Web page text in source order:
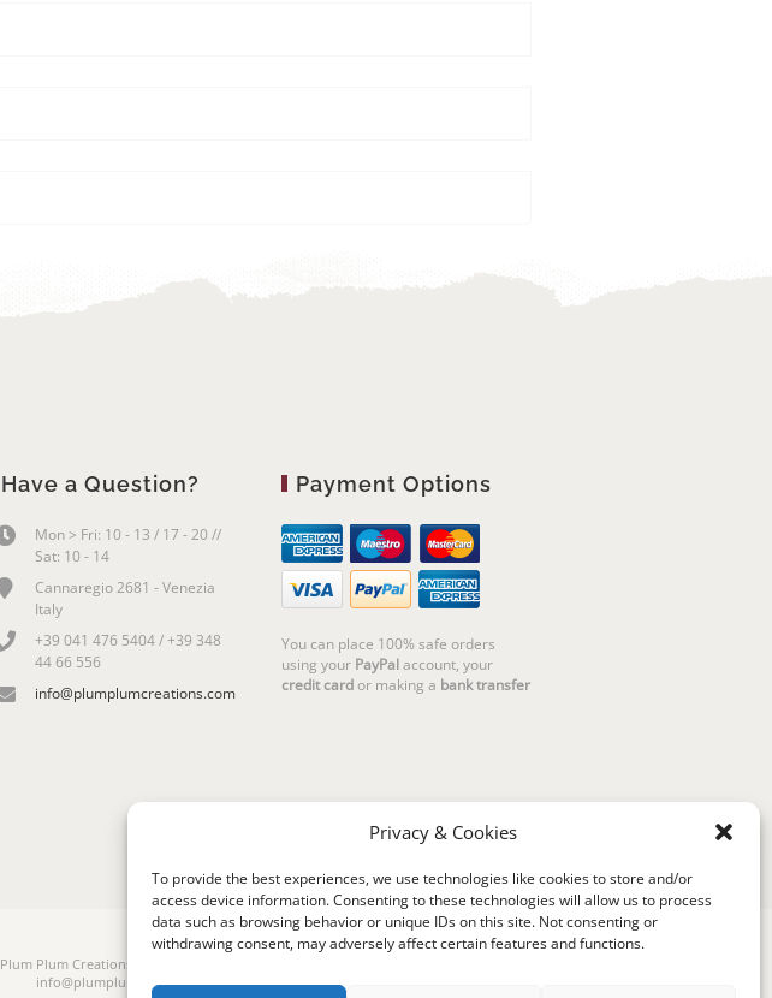
Privacy & Cookies
To provide the best experiences, we use technologies like cookies to store and/or
access device information. Consenting to these technologies will allow us to process
data such as browsing behavior or unique IDs on this site. Not consenting or
withdrawing consent, may adversely affect certain features and functions.
Have a Question?
Mon > Fri: 10 - 13 / 17 - 20 //
Sat: 10 - 14
Cannaregio 2681 - Venezia
Italy
+39 041 476 5404 / +39 348
44 66 556
info@plumplumcreations.com
Payment Options
You can place 100% safe orders
using your PayPalaccount, your
credit cardor making a bank transfer
Plum Plum Creations di Arianna Sautariello | Cannaregio 2681 - 30121 Venezia Italy |
info@plumplumcreations.com | P.IVA 04351720273 | © 2019 All rights reserved